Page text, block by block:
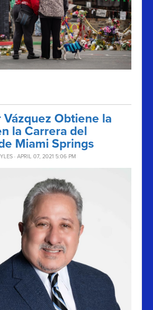
Vázquez Obtiene la
la Carrera del
Miami Springs
· APRIL 07, 2021 5:06 PM